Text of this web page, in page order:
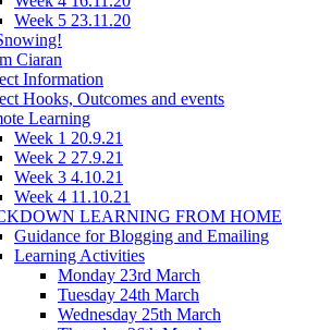
Week 5 23.11.20
Ciaran
Information
Hooks, Outcomes and events
Learning
Week 1 20.9.21
Week 2 27.9.21
Week 3 4.10.21
Week 4 11.10.21
LEARNING FROM HOME
Guidance for Blogging and Emailing
Learning Activities
Monday 23rd March
Tuesday 24th March
Wednesday 25th March